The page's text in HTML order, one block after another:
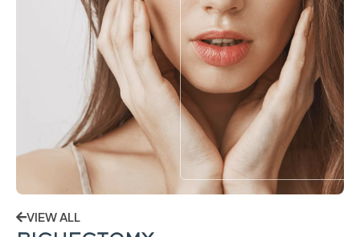
VIEW ALL